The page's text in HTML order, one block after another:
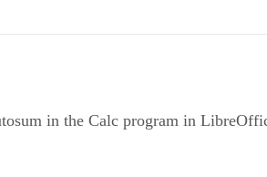
in the Calc program in